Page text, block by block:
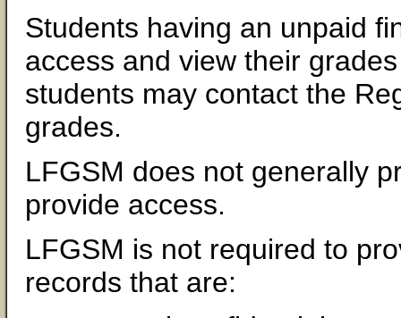
Students having an unpaid
access and view their
students may contact the
grades.
LFGSM does not generally
provide access.
LFGSM is not required to
records that are: